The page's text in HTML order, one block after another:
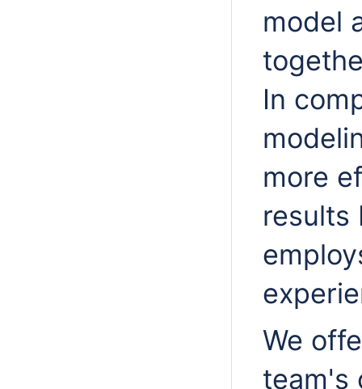
model
In
more
results
We
team's